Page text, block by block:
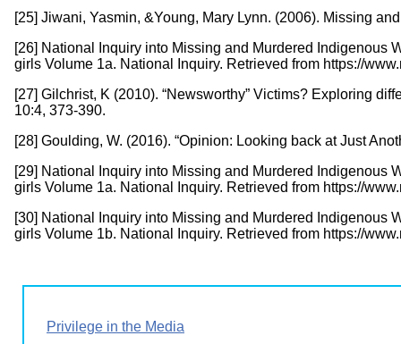
[25] Jiwani, Yasmin, &Young, Mary Lynn. (2006). Missing
[26] National Inquiry into Missing and Murdered Indigenous
girls Volume 1a. National Inquiry. Retrieved from https://
[27] Gilchrist, K (2010). “Newsworthy” Victims? Exploring
10:4, 373-390.
[28] Goulding, W. (2016). “Opinion: Looking back at Just
[29] National Inquiry into Missing and Murdered Indigenous
girls Volume 1a. National Inquiry. Retrieved from https://
[30] National Inquiry into Missing and Murdered Indigenous
girls Volume 1b. National Inquiry. Retrieved from https://
Privilege in the Media